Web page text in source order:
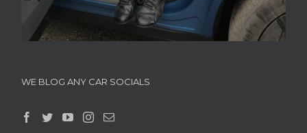
WE BLOG ANY CAR SOCIALS